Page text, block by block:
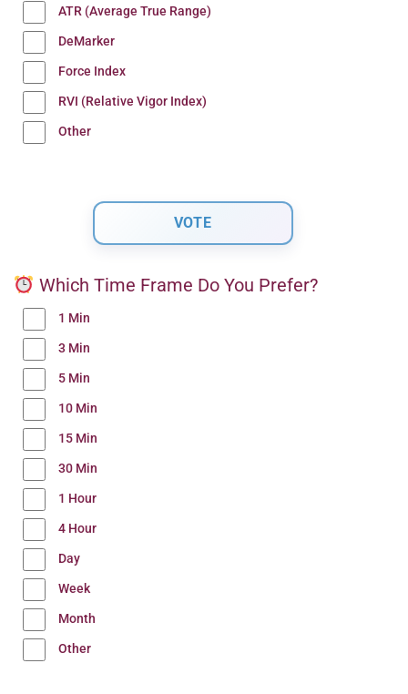
ATR (Average True Range)
DeMarker
Force Index
RVI (Relative Vigor Index)
Other
Which Time Frame Do You Prefer?
1 Min
3 Min
5 Min
10 Min
15 Min
30 Min
1 Hour
4 Hour
Day
Week
Month
Other